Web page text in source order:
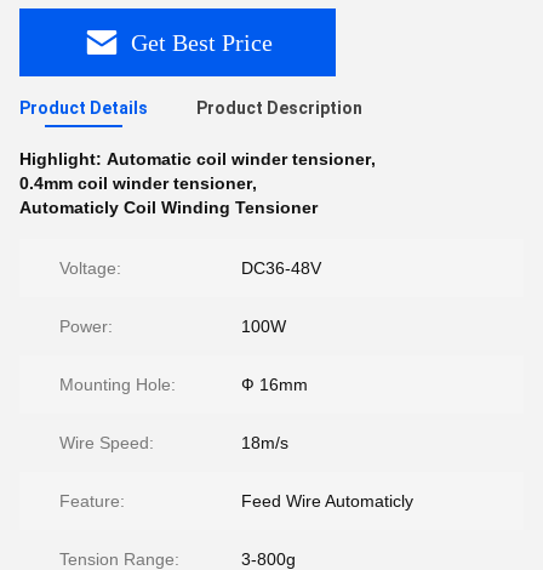
Get Best Price
Product Details Product Description
Highlight: Automatic coil winder tensioner,
0.4mm coil winder tensioner,
Automaticly Coil Winding Tensioner
Voltage: DC36-48V
Power: 100W
Mounting Hole: Ф 16mm
Wire Speed: 18m/s
Feature: Feed Wire Automaticly
Tension Range: 3-800g